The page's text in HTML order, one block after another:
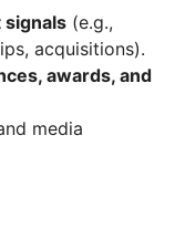
(e.g.,
acquisitions).
awards, and
media